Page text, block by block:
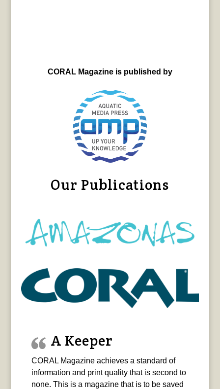
CORAL Magazine is published by
Our Publications
A Keeper
CORAL Magazine achieves a standard of
information and print quality that is second to
none. This is a magazine that is to be saved